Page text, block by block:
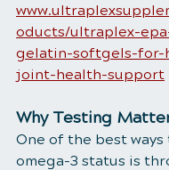
oducts/ultraplex-
gelatin-softgels-for-
joint-health-support
Why Testing
One of the best ways
omega-3 status is